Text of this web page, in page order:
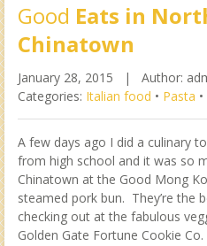
Good Eats in
Chinatown
January 28, 2015 | Author:
Categories: Italian food • Pasta •
A few days ago I did a culinary
from high school and it was so
Chinatown at the Good Mong
steamed pork bun. They’re the
checking out at the fabulous
Golden Gate Fortune Cookie